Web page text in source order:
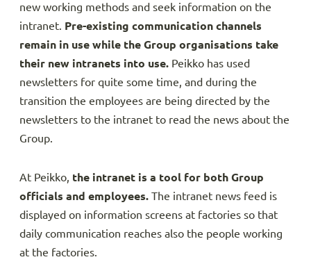
new working methods and seek information on the
intranet. Pre-existing communication channels
remain in use while the Group organisations take
their new intranets into use. Peikko has used
newsletters for quite some time, and during the
transition the employees are being directed by the
newsletters to the intranet to read the news about the
Group.
At Peikko, the intranet is a tool for both Group
officials and employees. The intranet news feed is
displayed on information screens at factories so that
daily communication reaches also the people working
at the factories.